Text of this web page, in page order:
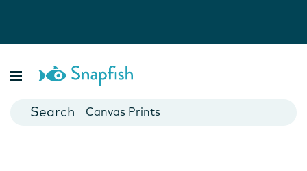
Cards
Canvas Prints